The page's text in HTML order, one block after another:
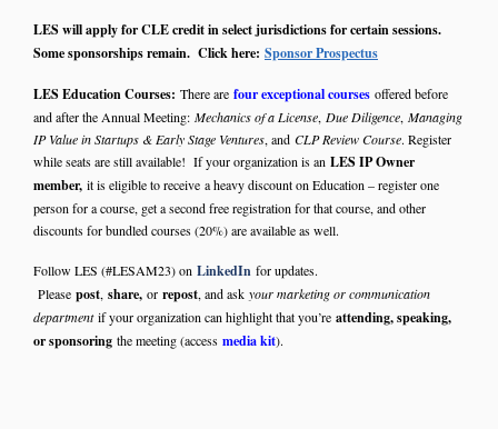
LES will apply for CLE credit in select jurisdictions for certain sessions.
Some sponsorships remain. Click here: Sponsor Prospectus
LES Education Courses: There are four exceptional courses offered before
and after the Annual Meeting: Mechanics of a License, Due Diligence, Managing
IP Value in Startups & Early Stage Ventures, and CLP Review Course. Register
while seats are still available! If your organization is an LES IP Owner
member, it is eligible to receive a heavy discount on Education – register one
person for a course, get a second free registration for that course, and other
discounts for bundled courses (20%) are available as well.
Follow LES (#LESAM23) on LinkedIn for updates.
Please post, share, or repost, and ask your marketing or communication
departmentif your organization can highlight that you’re attending, speaking,
or sponsoring the meeting (access media kit).